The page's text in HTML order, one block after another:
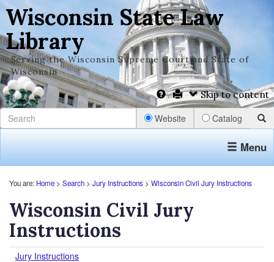
Wisconsin State Law
Library
Serving the Wisconsin Supreme Court and State of
Wisconsin
Skip to content
Website Catalog
Menu
You are: Home > Search > Jury Instructions > Wisconsin Civil Jury Instructions
Wisconsin Civil Jury
Instructions
Jury Instructions